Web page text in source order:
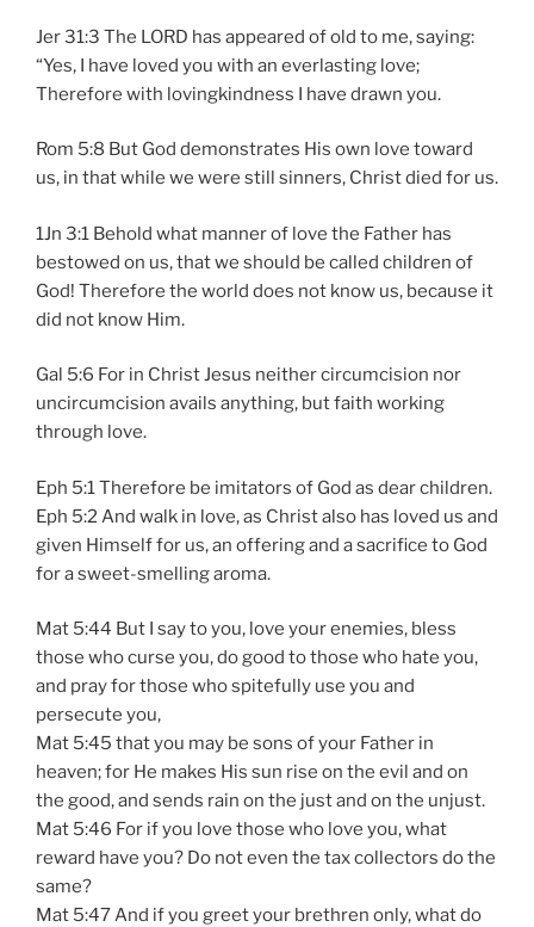
Jer 31:3 The LORD has appeared of old to me, saying:
“Yes, I have loved you with an everlasting love;
Therefore with lovingkindness I have drawn you.
Rom 5:8 But God demonstrates His own love toward
us, in that while we were still sinners, Christ died for us.
1Jn 3:1 Behold what manner of love the Father has
bestowed on us, that we should be called children of
God! Therefore the world does not know us, because it
did not know Him.
Gal 5:6 For in Christ Jesus neither circumcision nor
uncircumcision avails anything, but faith working
through love.
Eph 5:1 Therefore be imitators of God as dear children.
Eph 5:2 And walk in love, as Christ also has loved us and
given Himself for us, an offering and a sacrifice to God
for a sweet-smelling aroma.
Mat 5:44 But I say to you, love your enemies, bless
those who curse you, do good to those who hate you,
and pray for those who spitefully use you and
persecute you,
Mat 5:45 that you may be sons of your Father in
heaven; for He makes His sun rise on the evil and on
the good, and sends rain on the just and on the unjust.
Mat 5:46 For if you love those who love you, what
reward have you? Do not even the tax collectors do the
same?
Mat 5:47 And if you greet your brethren only, what do